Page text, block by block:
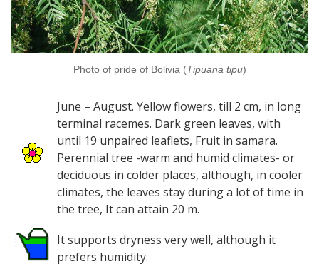
Photo of pride of Bolivia (Tipuana tipu)
June – August. Yellow flowers, till 2 cm, in long
terminal racemes. Dark green leaves, with
until 19 unpaired leaflets, Fruit in samara.
Perennial tree -warm and humid climates- or
deciduous in colder places, although, in cooler
climates, the leaves stay during a lot of time in
the tree, It can attain 20 m.
It supports dryness very well, although it
prefers humidity.